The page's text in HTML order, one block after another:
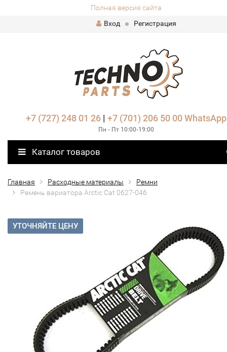
Полная версия сайта
Вход
Регистрация
+7 (727) 248 01 26| +7 (701) 206 50 00 WhatsApp
Пн - Пт 10:00-19:00
Каталог товаров
Главная Расходные материалы
Ремни
Ремень вариатора Arctic Cat 0627-046
УТОЧНЯЙТЕ ЦЕНУ